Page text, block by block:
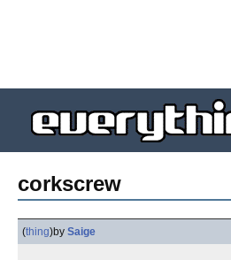
corkscrew
(thing)by Saige